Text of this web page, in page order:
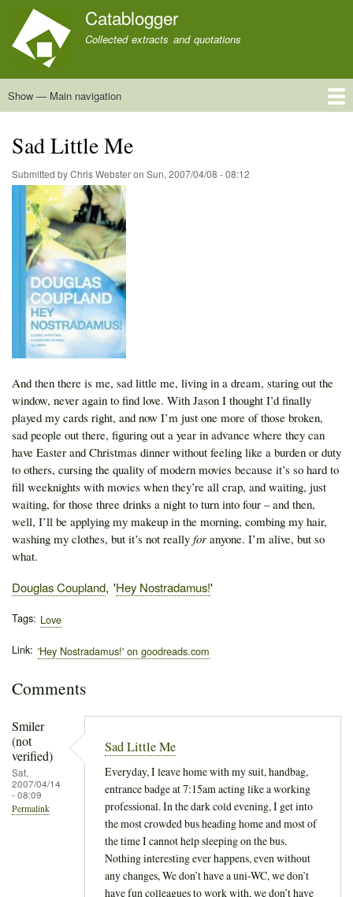
main
Catablogger
Collected extracts and quotations
Main
Show — Main navigation
Sad Little Me
Submitted byChris Websteron Sun, 2007/04/08 - 08:12
And then there is me, sad little me, living in a dream, staring out the
window, never again to find love. With Jason I thought I’d finally
played my cards right, and now I’m just one more of those broken,
sad people out there, figuring out a year in advance where they can
have Easter and Christmas dinner without feeling like a burden or duty
to others, cursing the quality of modern movies because it’s so hard to
fill weeknights with movies when they’re all crap, and waiting, just
waiting, for those three drinks a night to turn into four – and then,
well, I’ll be applying my makeup in the morning, combing my hair,
washing my clothes, but it’s not really for anyone. I’m alive, but so
what.
Author
Douglas Coupland
Publication Hey Nostradamus!
Tags Love
Link 'Hey Nostradamus!' on goodreads.com
Comments
Smiler
(not
verified)
Sat,
2007/04/14
- 08:09
Permalink
Sad Little Me
Everyday, I leave home with my suit, handbag,
entrance badge at 7:15am acting like a working
professional. In the dark cold evening, I get into
the most crowded bus heading home and most of
the time I cannot help sleeping on the bus.
Nothing interesting ever happens, even without
any changes, We don’t have a uni-WC, we don’t
have fun colleagues to work with, we don’t have